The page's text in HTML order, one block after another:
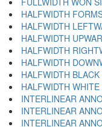
HALFWIDTH
HALFWIDTH
HALFWIDTH
HALFWIDTH
HALFWIDTH
HALFWIDTH BLACK
HALFWIDTH WHITE
INTERLINEAR
INTERLINEAR
INTERLINEAR